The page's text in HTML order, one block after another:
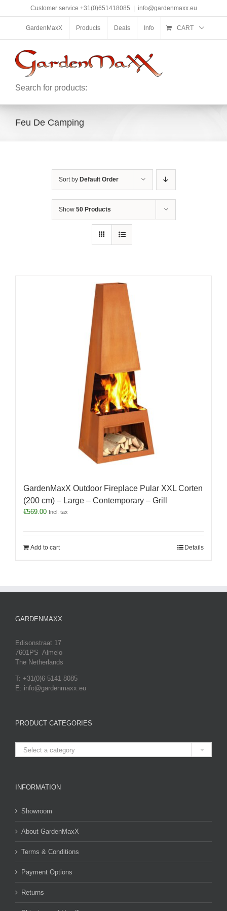
Customer service +31(0)651418085 info@gardenmaxx.eu
GardenMaxX Products Deals Info CART
Search for products:
Feu De Camping
Sort by Default Order
Show 50 Products
GardenMaxX Outdoor Fireplace Pular XXL Corten
(200 cm) – Large – Contemporary – Grill
€569.00 Incl. tax
Add to cart Details
GARDENMAXX
Edisonstraat 17
7601PS Almelo
The Netherlands
T: +31(0)6 5141 8085
E: info@gardenmaxx.eu
PRODUCT CATEGORIES

Select a category
INFORMATION
Showroom
About GardenMaxX
Terms & Conditions
Payment Options
Returns